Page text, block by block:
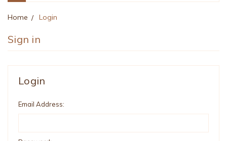
Home Login
Sign in
Login
Email Address: